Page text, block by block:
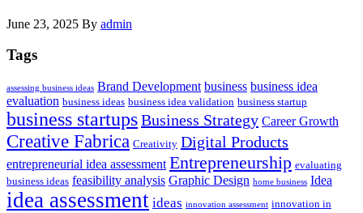
June 23, 2025 By admin
Tags
assessing business ideas Brand Development business business idea
evaluation business ideas business idea validation business startup
business startupsBusiness Strategy Career Growth
Creative Fabrica Creativity Digital Products
entrepreneurial idea assessment Entrepreneurship evaluating
business ideas feasibility analysis Graphic Design home business Idea
idea assessment ideas innovation assessment innovation in